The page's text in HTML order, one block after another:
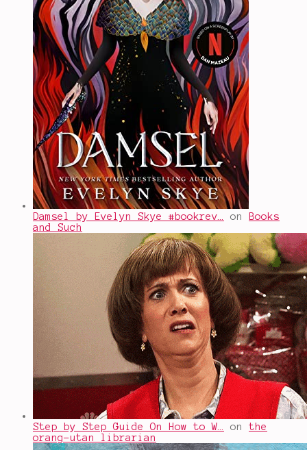
Damsel by Evelyn Skye #bookrev… on
Books
and Such
Step by Step Guide On How to W… on the
orang-utan librarian